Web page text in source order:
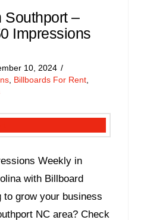
Southport –
Impressions
10, 2024
Billboards For Rent
Weekly in
with Billboard
to grow your business
NC area? Check